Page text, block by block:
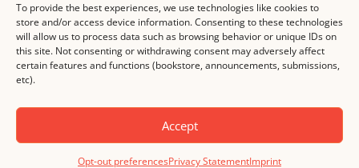
To provide the best experiences, we use technologies like cookies to
store and/or access device information. Consenting to these technologies
will allow us to process data such as browsing behavior or unique IDs on
this site. Not consenting or withdrawing consent may adversely affect
certain features and functions (bookstore, announcements, submissions,
etc).
Accept
Opt-out preferencesPrivacy StatementImprint
MASTHEAD SUBMISSION
COPYRIGHT NOTICE
© 2000-2026Burningword Literary Journal and the authorsManage Cookie
Preferences